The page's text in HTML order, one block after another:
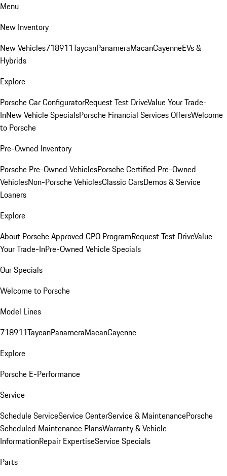
Menu
New Inventory
New Vehicles718911TaycanPanameraMacanCayenneEVs &
Hybrids
Explore
Porsche Car ConfiguratorRequest Test DriveValue Your Trade-
InNew Vehicle SpecialsPorsche Financial Services OffersWelcome
to Porsche
Pre-Owned Inventory
Porsche Pre-Owned VehiclesPorsche Certified Pre-Owned
VehiclesNon-Porsche VehiclesClassic CarsDemos & Service
Loaners
Explore
About Porsche Approved CPO ProgramRequest Test DriveValue
Your Trade-InPre-Owned Vehicle Specials
Our Specials
Welcome to Porsche
Model Lines
718911TaycanPanameraMacanCayenne
Explore
Porsche E-Performance
Service
Schedule ServiceService CenterService & MaintenancePorsche
Scheduled Maintenance PlansWarranty & Vehicle
InformationRepair ExpertiseService Specials
Parts